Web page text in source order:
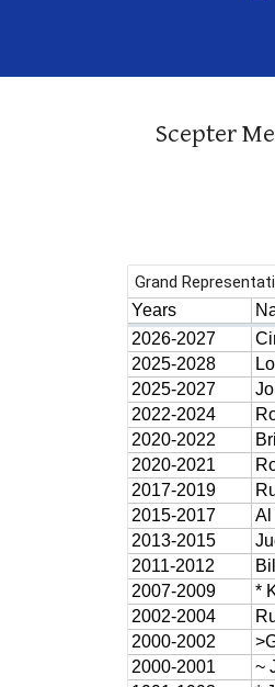
Scepter